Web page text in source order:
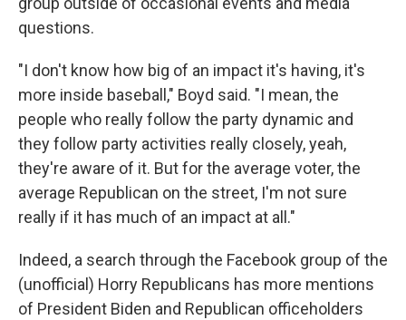
questions.
"I don't know how big of an impact it's having, it's
more inside baseball," Boyd said. "I mean, the
people who really follow the party dynamic and
they follow party activities really closely, yeah,
they're aware of it. But for the average voter, the
average Republican on the street, I'm not sure
really if it has much of an impact at all."
Indeed, a search through the Facebook group of the
(unofficial) Horry Republicans has more mentions
of President Biden and Republican officeholders